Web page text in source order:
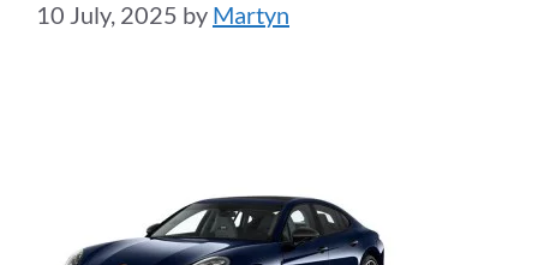
10 July, 2025 by Martyn